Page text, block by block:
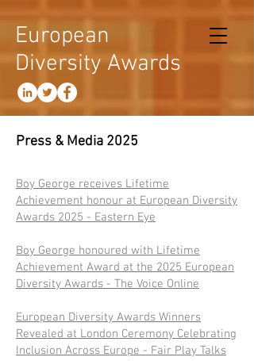
European
Diversity Awards
Press & Media 2025
Boy George receives Lifetime
Achievement honour at European Diversity
Awards 2025 - Eastern Eye​
Boy George honoured with Lifetime
Achievement Award at the 2025 European
Diversity Awards - The Voice Online
European Diversity Awards Winners
Revealed at London Ceremony Celebrating
Inclusion Across Europe - Fair Play Talks